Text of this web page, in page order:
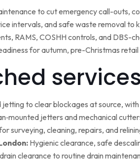
to cut emergency call-outs,
intervals, and safe waste removal to
RAMS, COSHH controls, and DBS-
for autumn, pre-Christmas
jetting to clear blockages at source,
jetters and mechanical
surveying, cleaning, repairs, and
Hygienic clearance, safe
clearance to routine drain